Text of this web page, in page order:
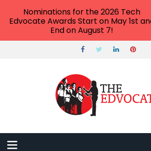
Nominations for the 2026 Tech
Edvocate Awards Start on May 1st
End on August 7!